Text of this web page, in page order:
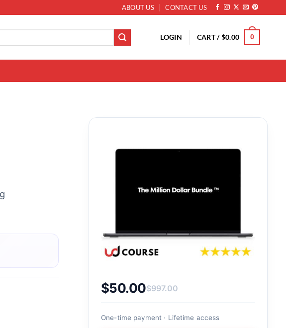
ABOUT US CONTACT US
LOGIN CART /$0.00 0
$997.00
Original price was: $997.00.
$50.00
Current price is: $50.00.
One-time payment · Lifetime access